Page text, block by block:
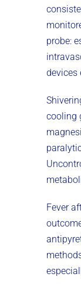
probe:
devices
cooling
Fever